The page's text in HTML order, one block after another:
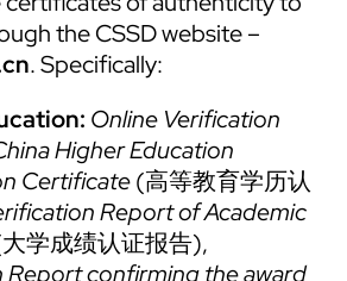
the CSSD website –
. Specifically:
Online Verification
Higher Education
Certificate(高等教育学历认
Report of Academic
学成绩认证报告),
Report confirming the award